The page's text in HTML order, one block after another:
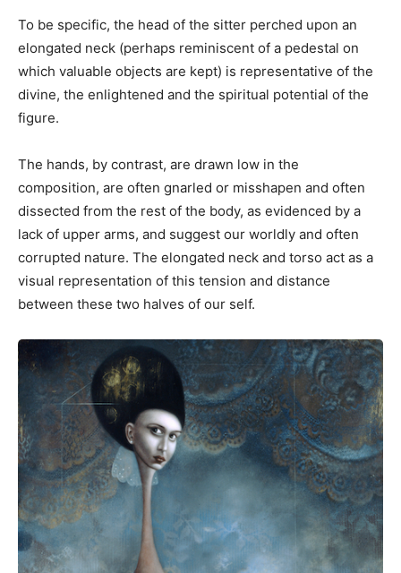
To be specific, the head of the sitter perched upon an
elongated neck (perhaps reminiscent of a pedestal on
which valuable objects are kept) is representative of the
divine, the enlightened and the spiritual potential of the
figure.
The hands, by contrast, are drawn low in the
composition, are often gnarled or misshapen and often
dissected from the rest of the body, as evidenced by a
lack of upper arms, and suggest our worldly and often
corrupted nature. The elongated neck and torso act as a
visual representation of this tension and distance
between these two halves of our self.